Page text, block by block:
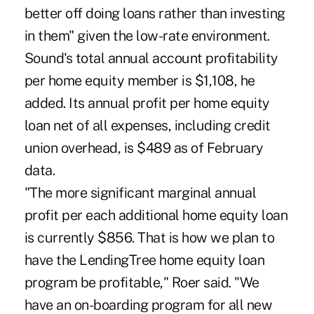
better off doing loans rather than investing
in them" given the low-rate environment.
Sound's total annual account profitability
per home equity member is $1,108, he
added. Its annual profit per home equity
loan net of all expenses, including credit
union overhead, is $489 as of February
data.
"The more significant marginal annual
profit per each additional home equity loan
is currently $856. That is how we plan to
have the LendingTree home equity loan
program be profitable," Roer said. "We
have an on-boarding program for all new